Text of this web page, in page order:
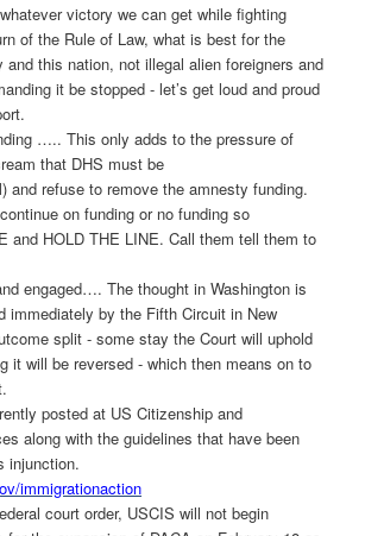
victory we can get while fighting
of the Rule of Law, what is best for the
and this nation, not illegal alien foreigners and
it be stopped - let’s get loud and proud
….. This only adds to the pressure of
that DHS must be
and refuse to remove the amnesty funding.
on funding or no funding so
and HOLD THE LINE. Call them tell them to
engaged…. The thought in Washington is
immediately by the Fifth Circuit in New
split - some stay the Court will uphold
it will be reversed - which then means on to
posted at US Citizenship and
along with the guidelines that have been
injunction.
immigrationaction
court order, USCIS will not begin